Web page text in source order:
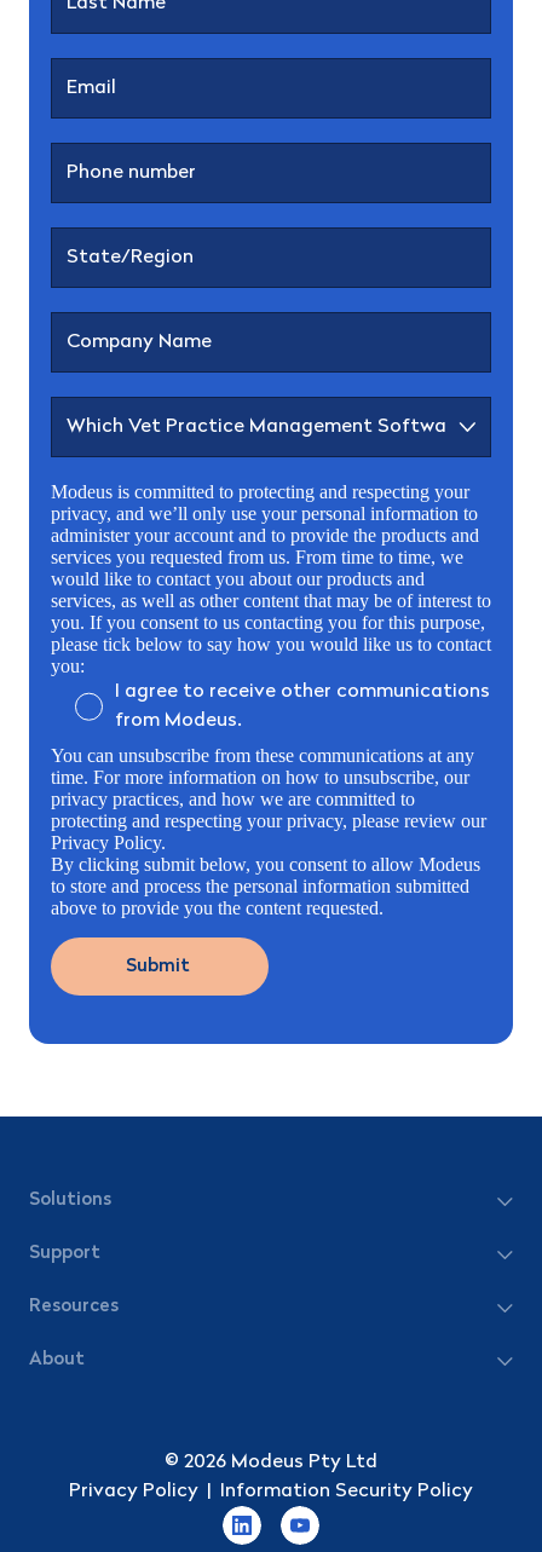
Modeus is committed to protecting and respecting your
privacy, and we’ll only use your personal information to
administer your account and to provide the products and
services you requested from us. From time to time, we
would like to contact you about our products and
services, as well as other content that may be of interest to
you. If you consent to us contacting you for this purpose,
please tick below to say how you would like us to contact
you:
I agree to receive other communications
from Modeus.
You can unsubscribe from these communications at any
time. For more information on how to unsubscribe, our
privacy practices, and how we are committed to
protecting and respecting your privacy, please review our
Privacy Policy.
By clicking submit below, you consent to allow Modeus
to store and process the personal information submitted
above to provide you the content requested.
Solutions
Support
Resources
About
© 2026 Modeus Pty Ltd
Privacy Policy
Information Security Policy